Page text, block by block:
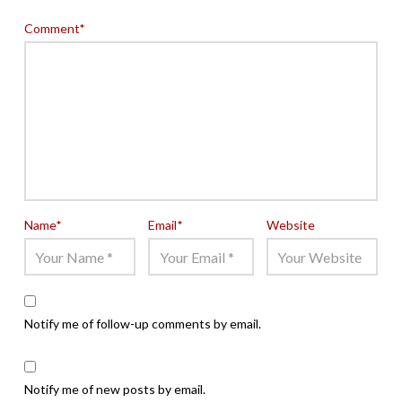
Comment*
Name* Email* Website
Notify me of follow-up comments by email.
Notify me of new posts by email.